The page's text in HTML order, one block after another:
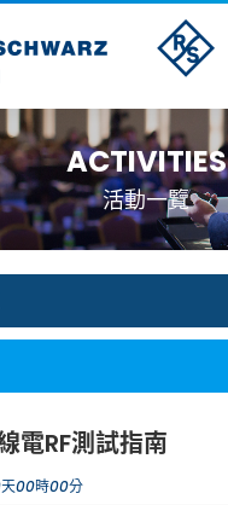
| Defense | Security
ACTIVITIES
活動一覽
電RF測試指南
天00時00分